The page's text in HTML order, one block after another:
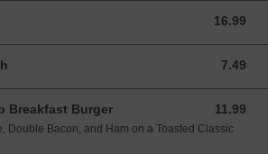
16.99
16.99 CAD
7.49
7.49 CAD
Breakfast Burger 11.99
11.99 CAD
Double Bacon, and Ham on a Toasted Classic